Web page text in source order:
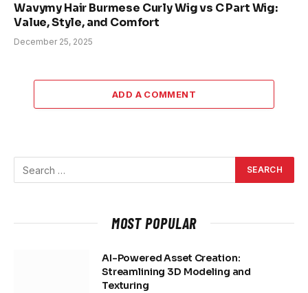
Wavymy Hair Burmese Curly Wig vs C Part Wig:
Value, Style, and Comfort
December 25, 2025
ADD A COMMENT
MOST POPULAR
AI-Powered Asset Creation:
Streamlining 3D Modeling and
Texturing